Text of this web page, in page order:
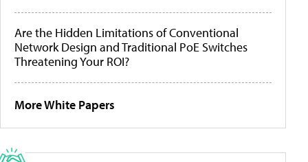
Are the Hidden Limitations of Conventional
Network Design and Traditional PoE Switches
Threatening Your ROI?
More White Papers